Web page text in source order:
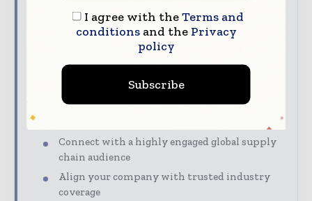
global supply chain and logistics value chain.
Discover advertising, sponsorship, content
marketing, and partnership opportunities with
Supply Chain Informs.
Our Media Guide shows how you can:
Advertise across digital, print, and
Connect with a highly engaged global supply
chain audience
Align your company with trusted industry
coverage
I agree with theTerms and
conditionsand the Privacy
policy
Subscribe